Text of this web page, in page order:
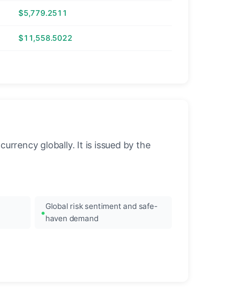
$5,779.2511
$11,558.5022
globally. It is issued by the
Global risk sentiment and safe-
haven demand